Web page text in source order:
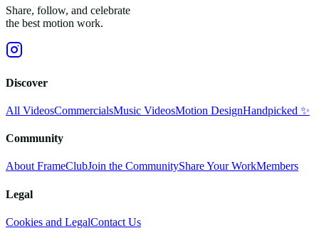
Share, follow, and celebrate
the best motion work.
Discover
All VideosCommercialsMusic VideosMotion DesignHandpicked ✨
Community
About FrameClubJoin the CommunityShare Your WorkMembers
Legal
Cookies and LegalContact Us